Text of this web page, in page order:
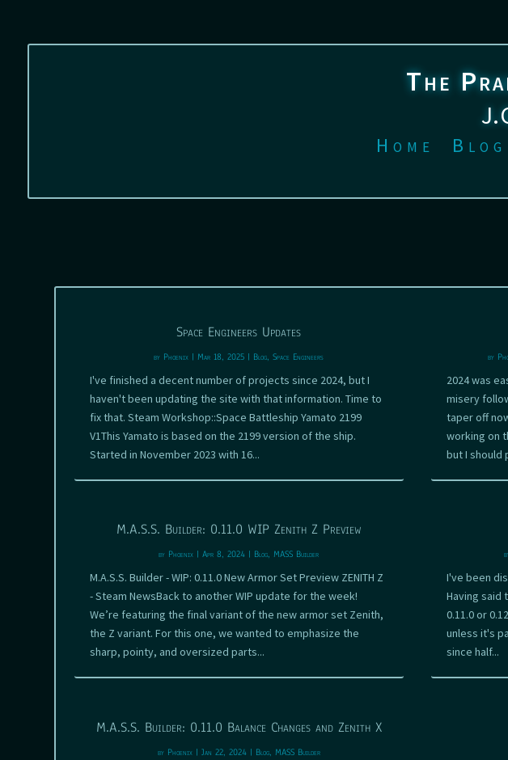
The
Home Blog
Space Engineers Updates
by Phoenix |Mar 18, 2025 | Blog,Space Engineers
I've finished a decent number of projects since 2024, but I
haven't been updating the site with that information. Time to
fix that. Steam Workshop::Space Battleship Yamato 2199
V1This Yamato is based on the 2199 version of the ship.
Started in November 2023 with 16...
M.A.S.S. Builder: 0.11.0 WIP Zenith Z Preview
by Phoenix |Apr 8, 2024 | Blog,MASS Builder
M.A.S.S. Builder - WIP: 0.11.0 New Armor Set Preview ZENITH Z
- Steam NewsBack to another WIP update for the week!
We’re featuring the final variant of the new armor set Zenith,
the Z variant. For this one, we wanted to emphasize the
sharp, pointy, and oversized parts...
M.A.S.S. Builder: 0.11.0 Balance Changes and Zenith X
by Phoenix| Jan 22, 2024| Blog, MASS Builder
by
2024 was
misery
taper off
working on
but I should
I've been
Having said
0.11.0 or
unless it's
since half...